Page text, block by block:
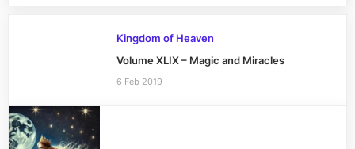
Kingdom of Heaven
Volume XLIX – Magic and Miracles
6 Feb 2019